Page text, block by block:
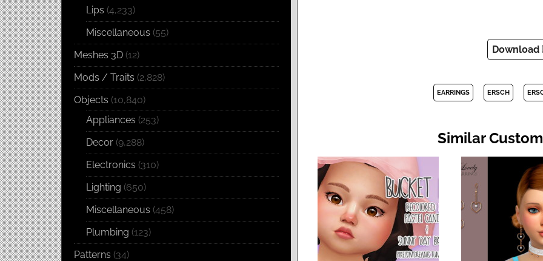
Download
EARRINGS ERSCH
Similar
Lips (4,233)
Miscellaneous (55)
Meshes 3D (12)
Mods / Traits (2,828)
Objects (10,840)
Appliances (253)
Decor (9,288)
Electronics (310)
Lighting (650)
Miscellaneous (458)
Plumbing (123)
Patterns (34)